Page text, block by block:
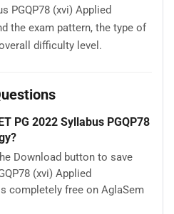
PGQP78 (xvi) Applied
the exam pattern, the type of
difficulty level.
PG 2022 Syllabus PGQP78
Download button to save
(xvi) Applied
completely free on AglaSem